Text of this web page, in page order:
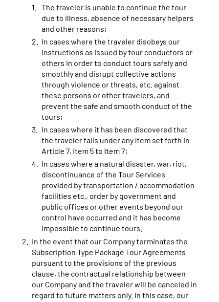
The traveler is unable to continue the tour
due to illness, absence of necessary helpers
and other reasons;
In cases where the traveler disobeys our
instructions as issued by tour conductors or
others in order to conduct tours safely and
smoothly and disrupt collective actions
through violence or threats, etc. against
these persons or other travelers, and
prevent the safe and smooth conduct of the
tours;
In cases where it has been discovered that
the traveler falls under any item set forth in
Article 7, Item 5 to Item 7;
In cases where a natural disaster, war, riot,
discontinuance of the Tour Services
provided by transportation / accommodation
facilities etc., order by government and
public offices or other events beyond our
control have occurred and it has become
impossible to continue tours.
In the event that our Company terminates the
Subscription Type Package Tour Agreements
pursuant to the provisions of the previous
clause, the contractual relationship between
our Company and the traveler will be canceled in
regard to future matters only. In this case, our